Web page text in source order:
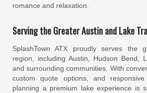
romance and relaxation.
Serving the Greater Austin and Lake
SplashTown ATX proudly serves the
region, including Austin, Hudson Bend,
and surrounding communities. With
custom quote options, and responsive
planning a premium lake experience is